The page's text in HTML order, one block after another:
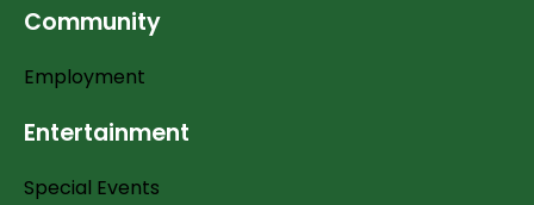
Community
Employment
Entertainment
Special Events